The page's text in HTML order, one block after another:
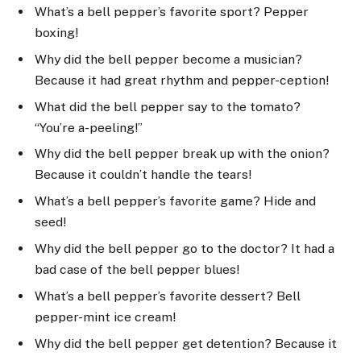
What’s a bell pepper’s favorite sport? Pepper
boxing!
Why did the bell pepper become a musician?
Because it had great rhythm and pepper-ception!
What did the bell pepper say to the tomato?
“You’re a-peeling!”
Why did the bell pepper break up with the onion?
Because it couldn’t handle the tears!
What’s a bell pepper’s favorite game? Hide and
seed!
Why did the bell pepper go to the doctor? It had a
bad case of the bell pepper blues!
What’s a bell pepper’s favorite dessert? Bell
pepper-mint ice cream!
Why did the bell pepper get detention? Because it